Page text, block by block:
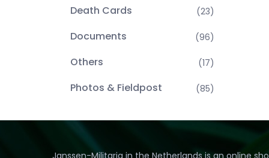
Death Cards (23)
Documents (96)
Others (17)
Photos & Fieldpost (85)
Janssen-Militaria in the Netherlands is an online